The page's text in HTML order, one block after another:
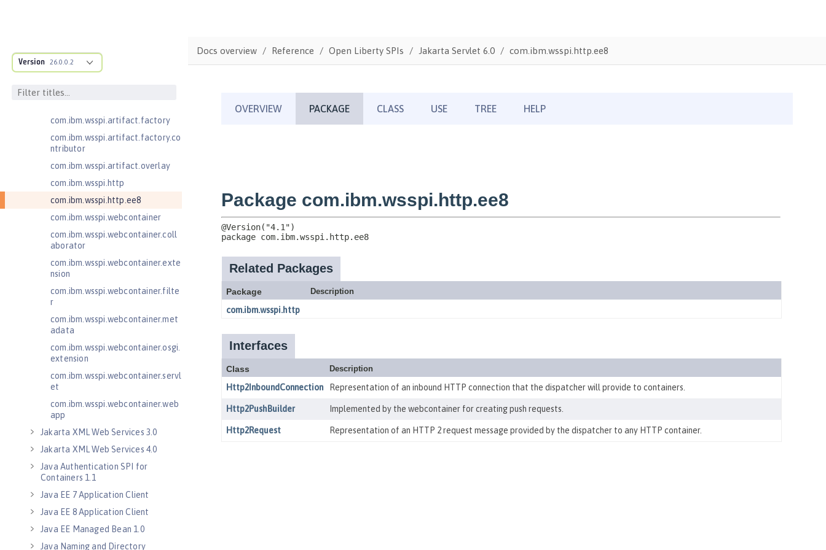
Version 26.0.0.2
com.ibm.wsspi.anno.util
com.ibm.wsspi.artifact
com.ibm.wsspi.artifact.equinox.m
com.ibm.wsspi.artifact.factory
com.ibm.wsspi.artifact.factory.co
ntributor
com.ibm.wsspi.artifact.overlay
com.ibm.wsspi.http
com.ibm.wsspi.http.ee8
com.ibm.wsspi.webcontainer
com.ibm.wsspi.webcontainer.coll
aborator
com.ibm.wsspi.webcontainer.exte
nsion
com.ibm.wsspi.webcontainer.filte
r
com.ibm.wsspi.webcontainer.met
adata
com.ibm.wsspi.webcontainer.osgi.
extension
com.ibm.wsspi.webcontainer.servl
et
com.ibm.wsspi.webcontainer.web
app
Jakarta XML Web Services 3.0
Jakarta XML Web Services 4.0
Java Authentication SPI for
Containers 1.1
Java EE 7 Application Client
Java EE 8 Application Client
Java EE Managed Bean 1.0
Java Naming and Directory
Docs overview Reference Open Liberty SPIs Jakarta Servlet 6.0 com.ibm.wsspi.http.ee8